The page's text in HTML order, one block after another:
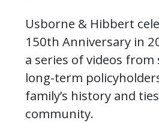
Usborne & Hibbert
150th Anniversary in
a series of videos
long-term
family’s history and
community.